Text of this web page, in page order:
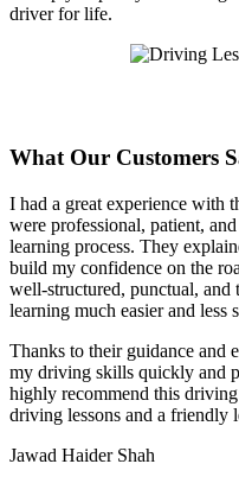
driver for life.
What Our Customers
I had a great experience with
were professional, patient,
learning process. They
build my confidence on the
well-structured, punctual, and
learning much easier and less
Thanks to their guidance and
my driving skills quickly and
highly recommend this
driving lessons and a friendly
Jawad Haider Shah